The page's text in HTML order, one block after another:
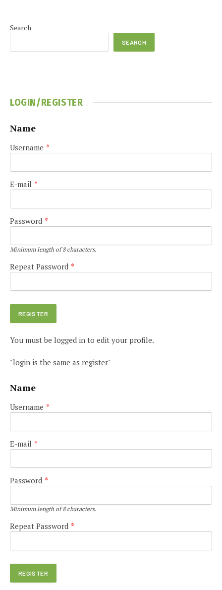
Search
SEARCH
LOGIN/REGISTER
Name
Username *
E-mail *
Password *
Minimum length of 8 characters.
Repeat Password *
You must be logged in to edit your profile.
"login is the same as register"
Name
Username *
E-mail *
Password *
Minimum length of 8 characters.
Repeat Password *